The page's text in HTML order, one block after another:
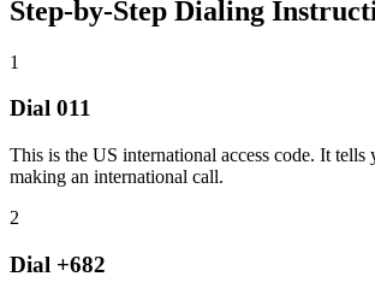
Step-by-Step Dialing
1
Dial 011
This is the US international access code. It tells
making an international call.
2
Dial +682